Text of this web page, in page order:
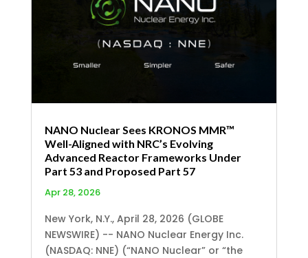
NANO Nuclear Sees KRONOS MMR™
Well-Aligned with NRC’s Evolving
Advanced Reactor Frameworks Under
Part 53 and Proposed Part 57
Apr 28, 2026
New York, N.Y., April 28, 2026 (GLOBE
NEWSWIRE) -- NANO Nuclear Energy Inc.
(NASDAQ: NNE) (“NANO Nuclear” or “the